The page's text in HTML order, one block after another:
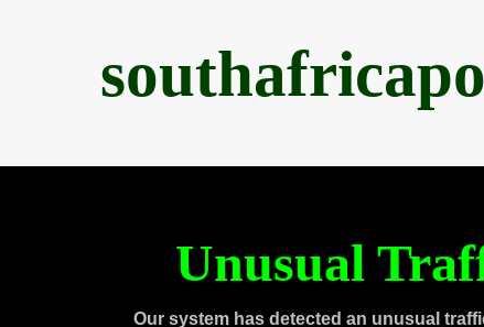
Unusual
Our system has detected an unusual